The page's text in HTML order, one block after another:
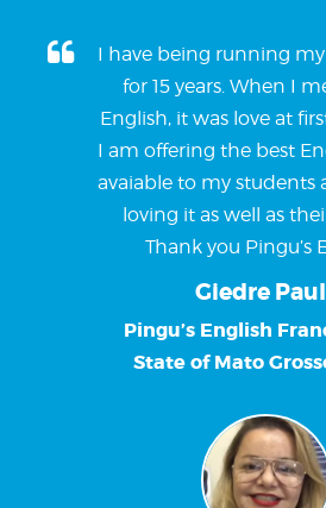
I have being running
for 15 years. When I
English, it was love at
I am offering the best
avaiable to my students
loving it as well as
Thank you Pingu’s
Giedre
Pingu’s English
State of Mato